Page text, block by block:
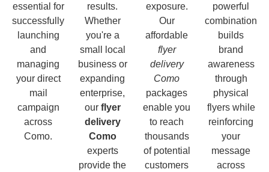
essential for
successfully
launching
and
managing
your direct
mail
campaign
across
Como.
results.
Whether
you're a
small local
business or
expanding
enterprise,
our flyer
delivery
Como
experts
provide the
exposure.
Our
affordable
flyer
delivery
Como
packages
enable you
to reach
thousands
of potential
customers
powerful
combination
builds
brand
awareness
through
physical
flyers while
reinforcing
your
message
across